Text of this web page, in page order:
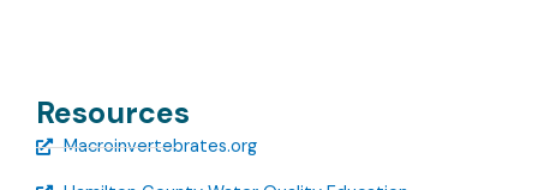
Resources
Macroinvertebrates.org